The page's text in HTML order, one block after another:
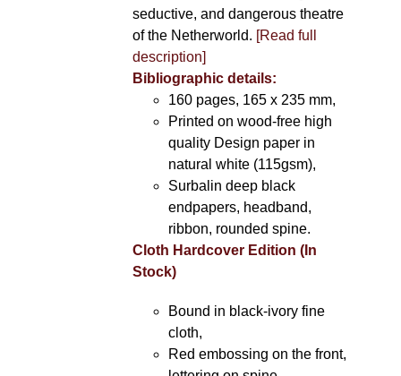
seductive, and dangerous theatre
of the Netherworld. [Read full
description]
Bibliographic details:
160 pages, 165 x 235 mm,
Printed on wood-free high
quality Design paper in
natural white (115gsm),
Surbalin deep black
endpapers, headband,
ribbon, rounded spine.
Cloth Hardcover Edition (In
Stock)
Bound in black-ivory fine
cloth,
Red embossing on the front,